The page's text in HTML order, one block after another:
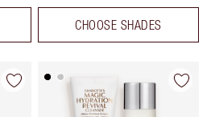
CHOOSE SHADES